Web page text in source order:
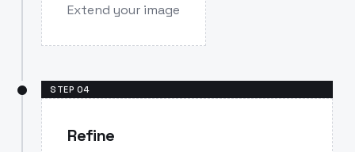
Extend your image
STEP 04
Refine